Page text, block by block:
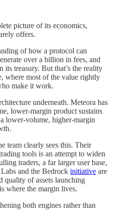
picture of its economics,
offers.
of how a protocol can
over a billion in fees, and
treasury. But that’s the reality
where most of the value rightly
make it work.
underneath. Meteora has
lower-margin product sustains
lower-volume, higher-margin
team clearly sees this. Their
tools is an attempt to widen
traders, a far larger user base,
and the Bedrock initiative are
quality of assets launching
where the margin lives.
both engines rather than